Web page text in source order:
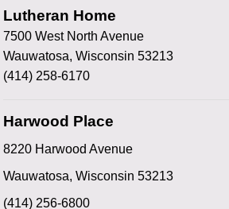
Lutheran Home
7500 West North Avenue
Wauwatosa, Wisconsin 53213
(414) 258-6170
Harwood Place
8220 Harwood Avenue
Wauwatosa, Wisconsin 53213
(414) 256-6800